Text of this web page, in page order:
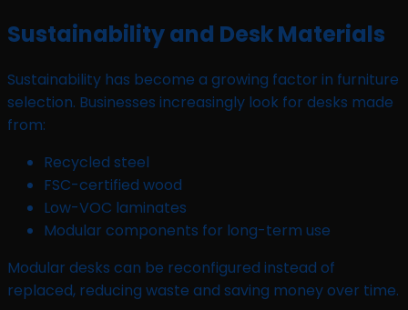
Sustainability and Desk Materials
Sustainability has become a growing factor in furniture
selection. Businesses increasingly look for desks made
from:
Recycled steel
FSC-certified wood
Low-VOC laminates
Modular components for long-term use
Modular desks can be reconfigured instead of
replaced, reducing waste and saving money over time.